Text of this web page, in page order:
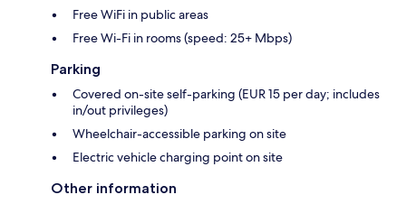
Free WiFi in public areas
Free Wi-Fi in rooms (speed: 25+ Mbps)
Parking
Covered on-site self-parking (EUR 15 per day; includes
in/out privileges)
Wheelchair-accessible parking on site
Electric vehicle charging point on site
Other information